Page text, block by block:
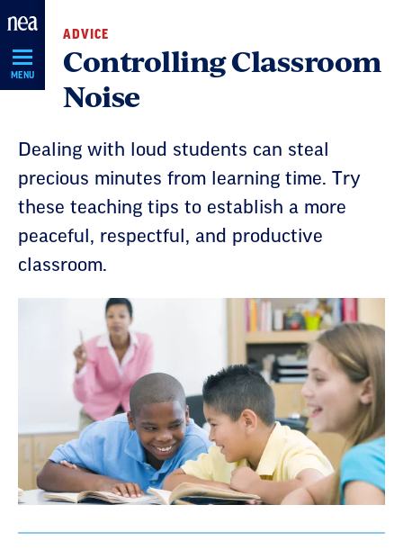
Skip
Navigation
MENU
ADVICE
Controlling Classroom
Noise
Dealing with loud students can steal
precious minutes from learning time. Try
these teaching tips to establish a more
peaceful, respectful, and productive
classroom.